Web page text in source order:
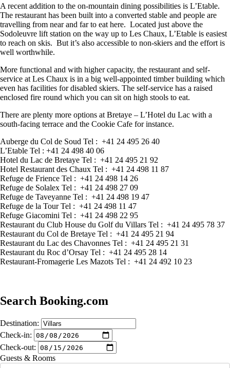
A recent addition to the on-mountain dining possibilities is L’Etable.
The restaurant has been built into a converted stable and people are
travelling from near and far to eat here. Located just above the
Sodoleuvre lift station on the way up to Les Chaux, L’Etable is easiest
to reach on skis. But it’s also accessible to non-skiers and the effort is
well worthwhile.
More functional and with higher capacity, the restaurant and self-
service at Les Chaux is in a big well-appointed timber building which
even has facilities for disabled skiers. The self-service has a raised
enclosed fire round which you can sit on high stools to eat.
There are plenty more options at Bretaye – L’Hotel du Lac with a
south-facing terrace and the Cookie Cafe for instance.
Auberge du Col de Soud Tel : +41 24 495 26 40
L’Etable Tel : +41 24 498 40 06
Hotel du Lac de Bretaye Tel : +41 24 495 21 92
Hotel Restaurant des Chaux Tel : +41 24 498 11 87
Refuge de Frience Tel : +41 24 498 14 26
Refuge de Solalex Tel : +41 24 498 27 09
Refuge de Taveyanne Tel : +41 24 498 19 47
Refuge de la Tour Tel : +41 24 498 11 47
Refuge Giacomini Tel : +41 24 498 22 95
Restaurant du Club House du Golf du Villars Tel : +41 24 495 78 37
Restaurant du Col de Bretaye Tel : +41 24 495 21 94
Restaurant du Lac des Chavonnes Tel : +41 24 495 21 31
Restaurant du Roc d’Orsay Tel : +41 24 495 28 14
Restaurant-Fromagerie Les Mazots Tel : +41 24 492 10 23
Search Booking.com
Destination:
Check-in:
Check-out:
Guests & Rooms